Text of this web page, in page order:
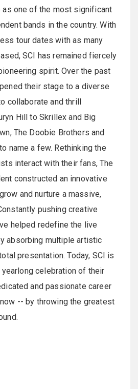
as one of the most significant
bands in the country. With
tour dates with as many
SCI has remained fiercely
spirit. Over the past
their stage to a diverse
collaborate and thrill
Hill to Skrillex and Big
The Doobie Brothers and
name a few. Rethinking the
interact with their fans, The
constructed an innovative
and nurture a massive,
pushing creative
helped redefine the live
absorbing multiple artistic
presentation. Today, SCI is
celebration of their
and passionate career
-- by throwing the greatest